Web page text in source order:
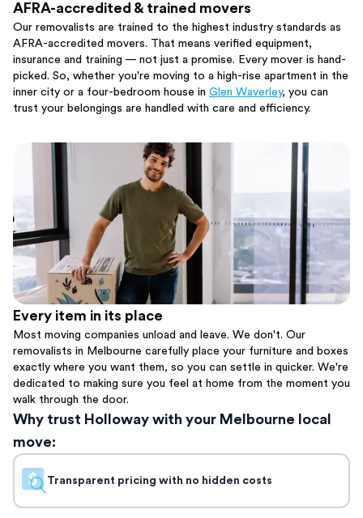
AFRA-accredited & trained movers
Our removalists are trained to the highest industry standards as
AFRA-accredited movers. That means verified equipment,
insurance and training — not just a promise. Every mover is hand-
picked. So, whether you're moving to a high-rise apartment in the
inner city or a four-bedroom house in Glen Waverley, you can
trust your belongings are handled with care and efficiency.
Every item in its place
Most moving companies unload and leave. We don't. Our
removalists in Melbourne carefully place your furniture and boxes
exactly where you want them, so you can settle in quicker. We're
dedicated to making sure you feel at home from the moment you
walk through the door.
Why trust Holloway with your Melbourne local
move:
Transparent pricing with no hidden costs